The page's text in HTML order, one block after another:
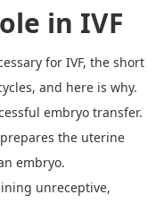
in IVF
for IVF, the short
and here is why.
embryo transfer.
the uterine
embryo.
unreceptive,